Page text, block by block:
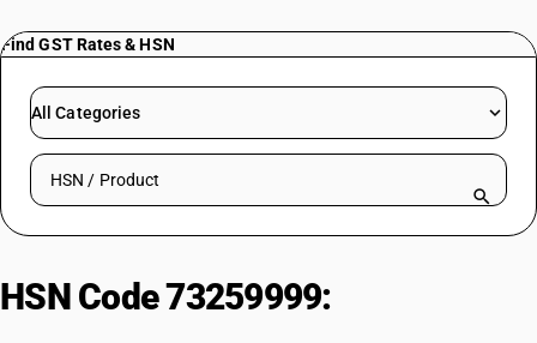
PRICING
RESOURCES & GUIDES
Try BUSY free for 15 days.
Find GST Rates & HSN
All Categories
Search HSN by code or product name
HSN Code 73259999: